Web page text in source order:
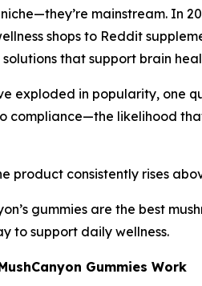
mainstream. In
shops to Reddit
that support brain
exploded in popularity, one
compliance—the likelihood
product consistently rises
gummies are the best
to support daily wellness.
Gummies Work